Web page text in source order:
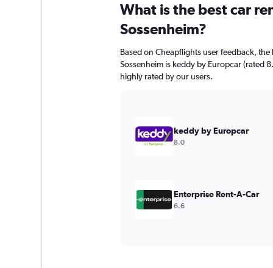
What is the best car
Sossenheim?
Based on Cheapflights user feedback,
Sossenheim is keddy by Europcar (rated
highly rated by our users.
keddy by Europcar
8.0
Enterprise Rent-A-Car
6.6